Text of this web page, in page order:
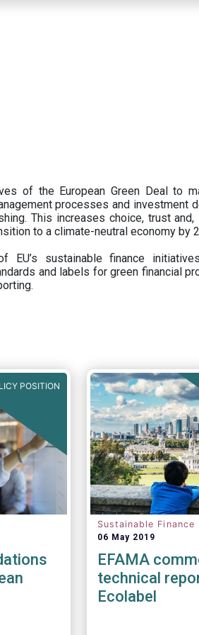
of the European Green Deal to
processes and investment
This increases choice, trust and,
to a climate-neutral economy by
EU’s sustainable finance
and labels for green financial
POSITION
Sustainable Finance
06 May 2019
EFAMA
technical
Ecolabel